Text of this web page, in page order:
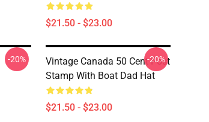
$21.50 - $23.00
-20%
Vintage Canada 50 Cent Post
Stamp With Boat Dad Hat
$21.50 - $23.00
-20%